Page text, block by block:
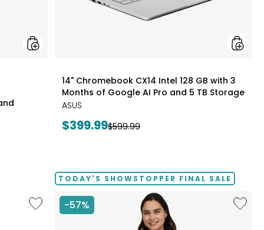
5
TB
styles
14" Chromebook CX14 Intel 128 GB with 3
Months of Google AI Pro and 5 TB Storage
ASUS
Current
$399.99Previous
$599.99
Like
Folding
TODAY'S SHOWSTOPPER FINAL SALE
-57%
Like
Solid